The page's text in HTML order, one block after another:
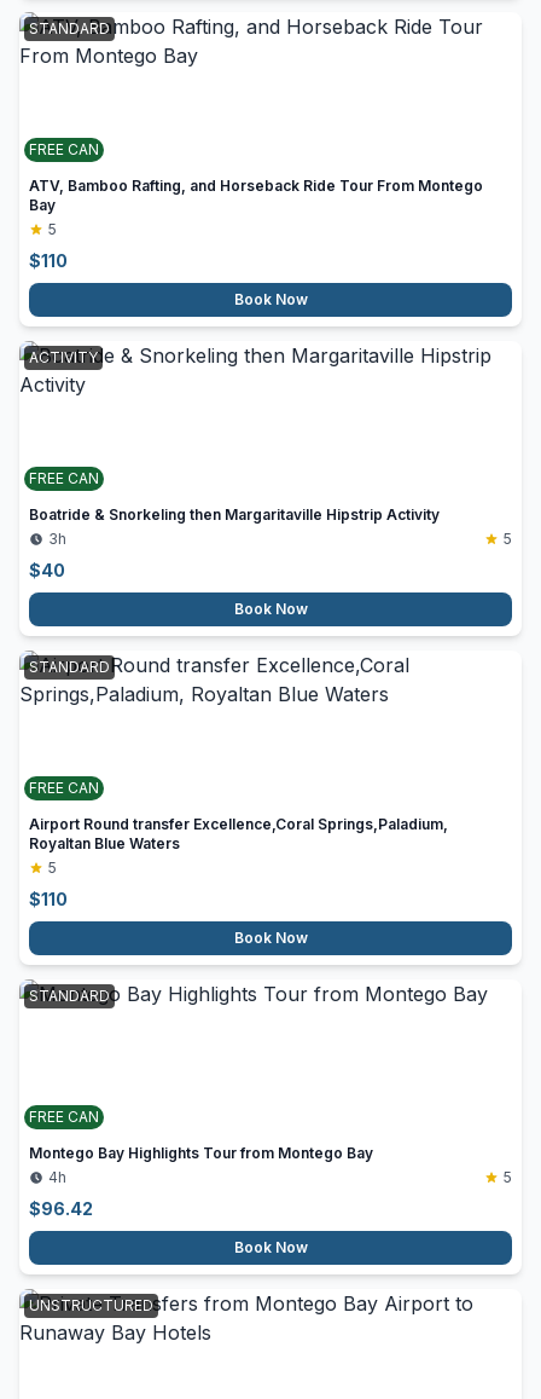
STANDARD
FREE CAN
ATV, Bamboo Rafting, and Horseback Ride Tour From Montego
Bay
5
$110
Book Now
ACTIVITY
FREE CAN
Boatride & Snorkeling then Margaritaville Hipstrip Activity
3h
5
$40
Book Now
STANDARD
FREE CAN
Airport Round transfer Excellence,Coral Springs,Paladium,
Royaltan Blue Waters
5
$110
Book Now
STANDARD
FREE CAN
Montego Bay Highlights Tour from Montego Bay
4h
5
$96.42
Book Now
UNSTRUCTURED